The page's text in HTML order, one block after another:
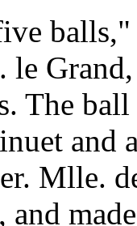
balls,"
The ball
Mlle.
and